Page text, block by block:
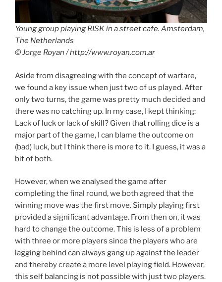
Young group playing RISK in a street cafe. Amsterdam,
The Netherlands
© Jorge Royan / http://www.royan.com.ar
Aside from disagreeing with the concept of warfare,
we found a key issue when just two of us played. After
only two turns, the game was pretty much decided and
there was no catching up. In my case, I kept thinking:
Lack of luck or lack of skill? Given that rolling dice is a
major part of the game, I can blame the outcome on
(bad) luck, but I think there is more to it. I guess, it was a
bit of both.
However, when we analysed the game after
completing the final round, we both agreed that the
winning move was the first move. Simply playing first
provided a significant advantage. From then on, it was
hard to change the outcome. This is less of a problem
with three or more players since the players who are
lagging behind can always gang up against the leader
and thereby create a more level playing field. However,
this self balancing is not possible with just two players.